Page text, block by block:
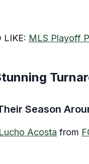
LIKE: MLS Playoff
Season
Lucho Acosta from